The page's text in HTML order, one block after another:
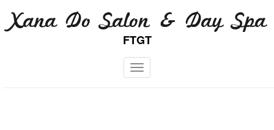
content
Xana Do Salon & Day Spa
FTGT
Toggle navigation